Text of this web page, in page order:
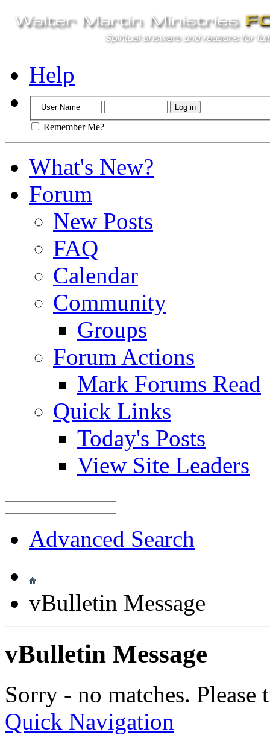
Help
Remember Me?
What's New?
Forum
New Posts
FAQ
Calendar
Community
Groups
Forum Actions
Mark Forums Read
Quick Links
Today's Posts
View Site Leaders
Advanced Search
vBulletin Message
vBulletin Message
Sorry - no matches.
Quick Navigation